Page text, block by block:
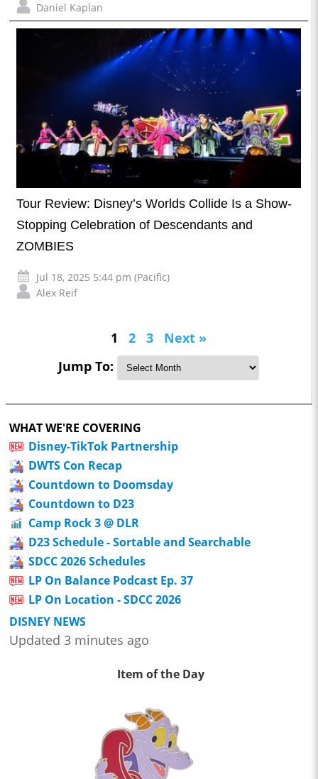
Daniel Kaplan
Tour Review: Disney’s Worlds Collide Is a Show-
Stopping Celebration of Descendants and
ZOMBIES
Jul 18, 2025 5:44 pm (Pacific)
Alex Reif
1 2 3
Next »
Jump To:
WHAT WE'RE COVERING
Disney-TikTok Partnership
DWTS Con Recap
Countdown to Doomsday
Countdown to D23
Camp Rock 3 @ DLR
D23 Schedule - Sortable and Searchable
SDCC 2026 Schedules
LP On Balance Podcast Ep. 37
LP On Location - SDCC 2026
DISNEY NEWS
Updated 3 minutes ago
Item of the Day